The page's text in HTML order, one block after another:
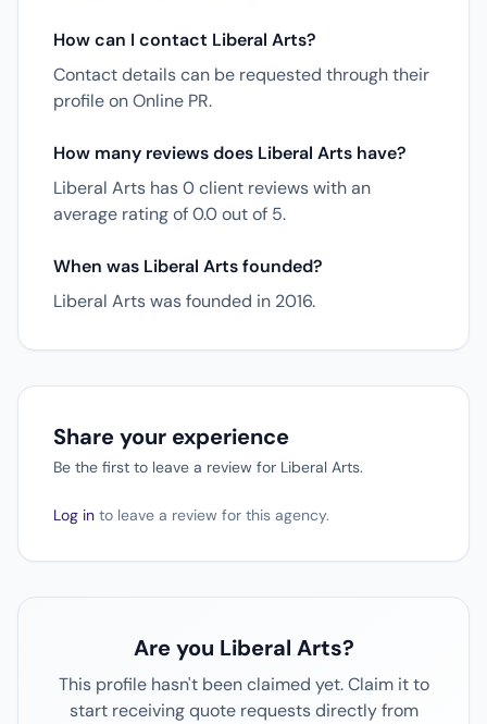
How can I contact Liberal Arts?
Contact details can be requested through their
profile on Online PR.
How many reviews does Liberal Arts have?
Liberal Arts has 0 client reviews with an
average rating of 0.0 out of 5.
When was Liberal Arts founded?
Liberal Arts was founded in 2016.
Share your experience
Be the first to leave a review for Liberal Arts.
Log in to leave a review for this agency.
Are you Liberal Arts?
This profile hasn't been claimed yet. Claim it to
start receiving quote requests directly from